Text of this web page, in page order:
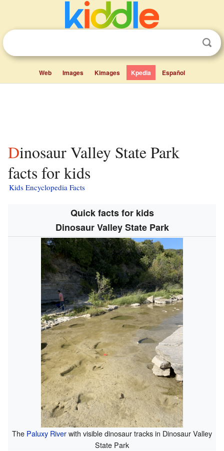
Web Images Kimages Kpedia Español
Dinosaur Valley State Park
facts for kids
Kids Encyclopedia Facts
Quick facts for kids
Dinosaur Valley State Park
The Paluxy Riverwith visible dinosaur tracks in Dinosaur Valley
State Park